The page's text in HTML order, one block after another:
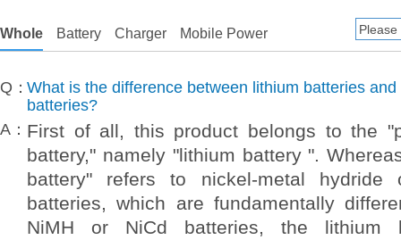
Whole Battery Charger Mobile Power
Q：What is the difference between lithium batteries
batteries?
A： First of all, this product belongs to the
battery," namely "lithium battery ".
battery" refers to nickel-metal hydride
batteries, which are fundamentally
NiMH or NiCd batteries, the lithium